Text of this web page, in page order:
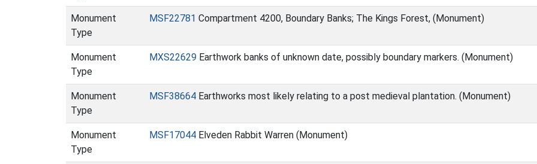
Monument
Type
MSF22781 Compartment 4200, Boundary Banks; The Kings Forest, (Monument)
Monument
Type
MXS22629 Earthwork banks of unknown date, possibly boundary markers. (Monument)
Monument
Type
MSF38664 Earthworks most likely relating to a post medieval plantation. (Monument)
Monument
Type
MSF17044 Elveden Rabbit Warren (Monument)